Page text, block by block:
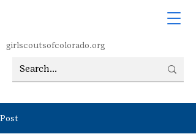
girlscoutsofcolorado.org
Post